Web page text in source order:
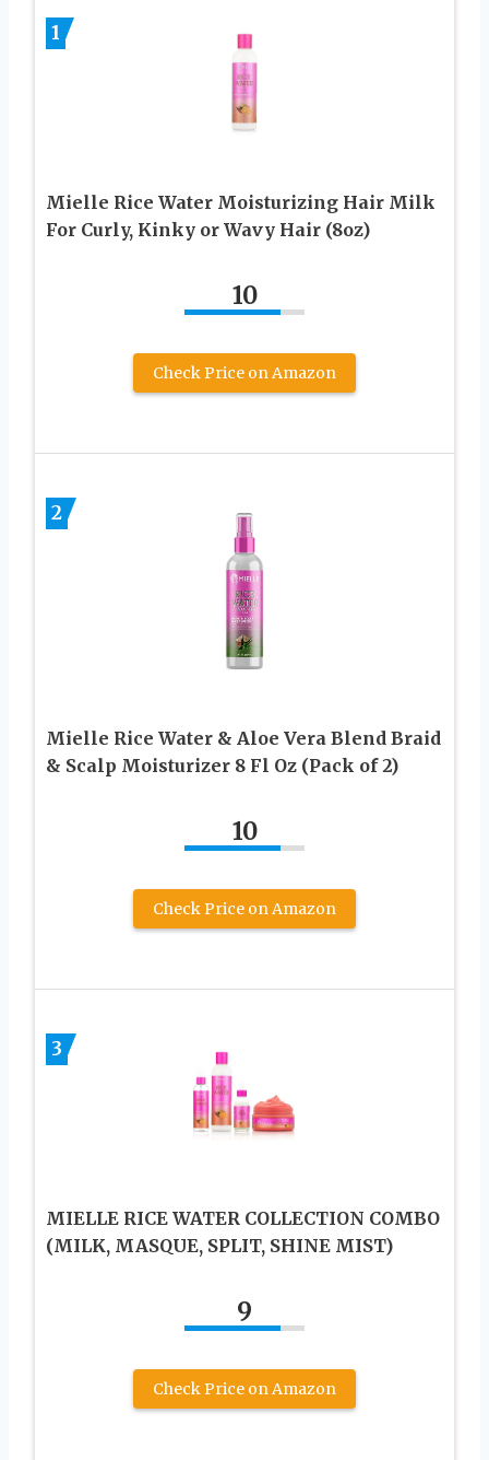
1
Mielle Rice Water Moisturizing Hair Milk
For Curly, Kinky or Wavy Hair (8oz)
10
Check Price on Amazon
2
Mielle Rice Water & Aloe Vera Blend Braid
& Scalp Moisturizer 8 Fl Oz (Pack of 2)
10
Check Price on Amazon
3
MIELLE RICE WATER COLLECTION COMBO
(MILK, MASQUE, SPLIT, SHINE MIST)
9
Check Price on Amazon